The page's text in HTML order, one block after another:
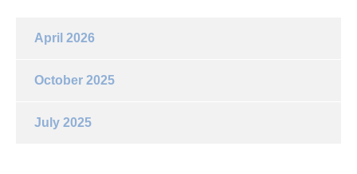
April 2026
October 2025
July 2025